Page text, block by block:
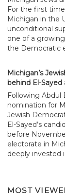
For the first
Michigan in the
unconditional
one of a
the Democratic
Michigan’s
behind El-
Following Abdul
nomination for
Jewish
El-Sayed’s
before
electorate in
deeply invested
MOST